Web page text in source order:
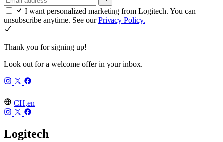
I want personalized marketing from Logitech. You can
unsubscribe anytime. See ourPrivacy Policy.
Thank you for signing up!
Look out for a welcome offer in your inbox.
CH,en
Logitech